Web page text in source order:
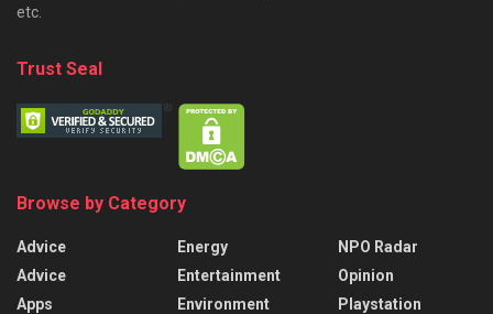
etc.
Trust Seal
Browse by Category
Advice
Advice
Apps
Energy
Entertainment
Environment
NPO Radar
Opinion
Playstation